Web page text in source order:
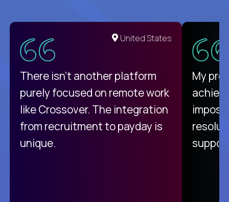
United States
There isn't another platform
purely focused on remote work
like Crossover. The integration
from recruitment to payday is
unique.
My